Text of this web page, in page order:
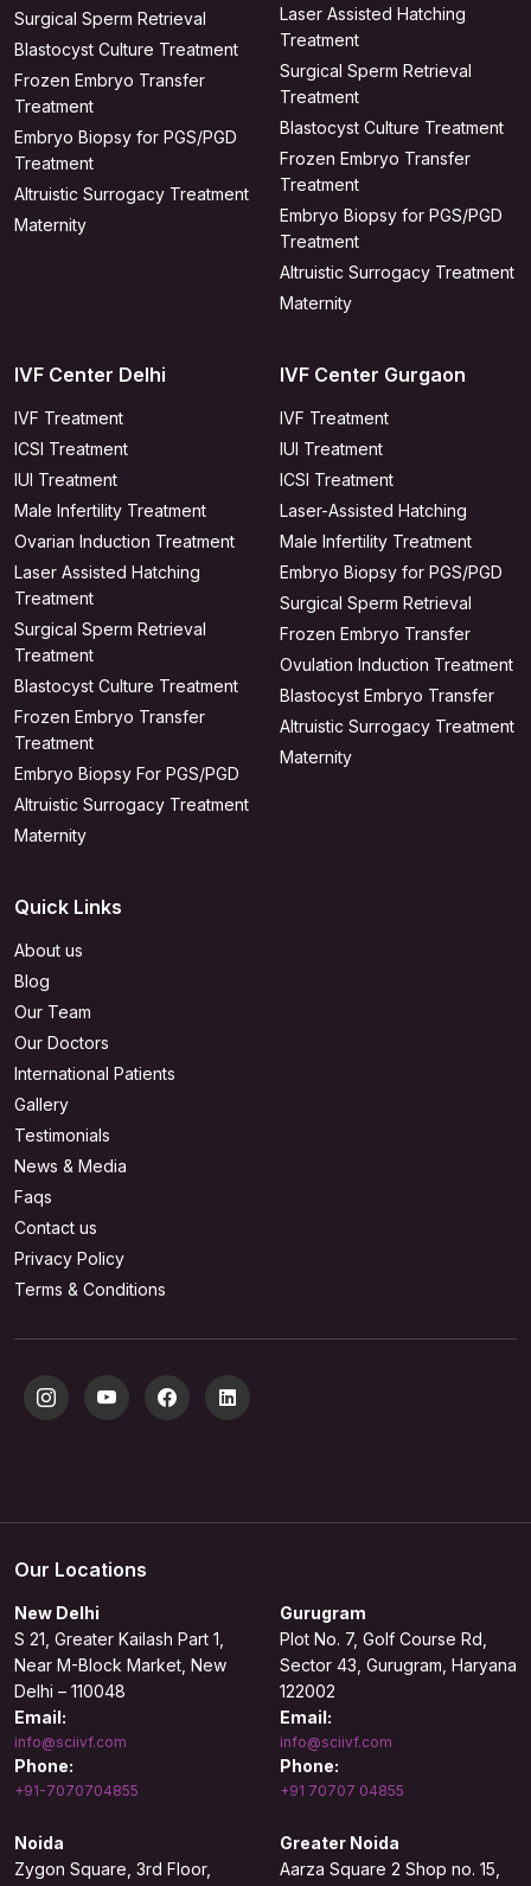
Surgical Sperm Retrieval
Blastocyst Culture Treatment
Frozen Embryo Transfer
Treatment
Embryo Biopsy for PGS/PGD
Treatment
Altruistic Surrogacy Treatment
Maternity
Laser Assisted Hatching
Treatment
Surgical Sperm Retrieval
Treatment
Blastocyst Culture Treatment
Frozen Embryo Transfer
Treatment
Embryo Biopsy for PGS/PGD
Treatment
Altruistic Surrogacy Treatment
Maternity
IVF Center Delhi
IVF Treatment
ICSI Treatment
IUI Treatment
Male Infertility Treatment
Ovarian Induction Treatment
Laser Assisted Hatching
Treatment
Surgical Sperm Retrieval
Treatment
Blastocyst Culture Treatment
Frozen Embryo Transfer
Treatment
Embryo Biopsy For PGS/PGD
Altruistic Surrogacy Treatment
Maternity
IVF Center Gurgaon
IVF Treatment
IUI Treatment
ICSI Treatment
Laser-Assisted Hatching
Male Infertility Treatment
Embryo Biopsy for PGS/PGD
Surgical Sperm Retrieval
Frozen Embryo Transfer
Ovulation Induction Treatment
Blastocyst Embryo Transfer
Altruistic Surrogacy Treatment
Maternity
Quick Links
About us
Blog
Our Team
Our Doctors
International Patients
Gallery
Testimonials
News & Media
Faqs
Contact us
Privacy Policy
Terms & Conditions
Our Locations
New Delhi
S 21, Greater Kailash Part 1,
Near M-Block Market, New
Delhi – 110048
Email:
info@sciivf.com
Phone:
+91-7070704855
Gurugram
Plot No. 7, Golf Course Rd,
Sector 43, Gurugram, Haryana
122002
Email:
info@sciivf.com
Phone:
+91 70707 04855
Noida
Zygon Square, 3rd Floor,
Greater Noida
Aarza Square 2 Shop no. 15,